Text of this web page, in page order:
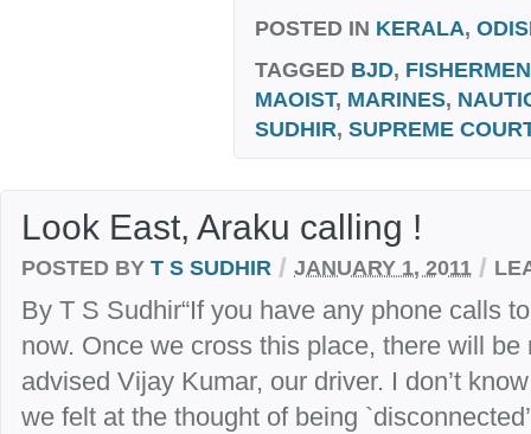
POSTED IN KERALA,
TAGGED BJD, FISHERMEN
MAOIST, MARINES,
SUDHIR, SUPREME
Look East, Araku calling !
POSTED BY T S SUDHIR / JANUARY 1, 2011 /
By T S Sudhir“If you have any phone calls
now. Once we cross this place, there will be
advised Vijay Kumar, our driver. I don’t
we felt at the thought of being